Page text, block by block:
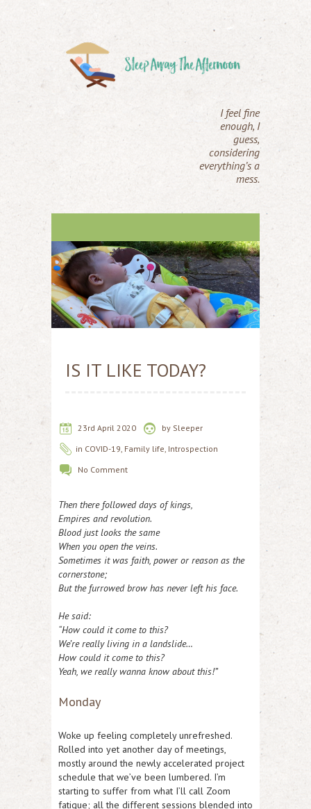
I feel fine
enough, I
guess,
considering
everything’s a
mess.
IS IT LIKE TODAY?
23rd April 2020 by Sleeper
in COVID-19 Family life Introspection
No Comment
Then there followed days of kings,
Empires and revolution.
Blood just looks the same
When you open the veins.
Sometimes it was faith, power or reason as the
cornerstone;
But the furrowed brow has never left his face.
He said:
“How could it come to this?
We’re really living in a landslide…
How could it come to this?
Yeah, we really wanna know about this!”
Monday
Woke up feeling completely unrefreshed.
Rolled into yet another day of meetings,
mostly around the newly accelerated project
schedule that we’ve been lumbered. I’m
starting to suffer from what I’ll call Zoom
fatigue; all the different sessions blended into